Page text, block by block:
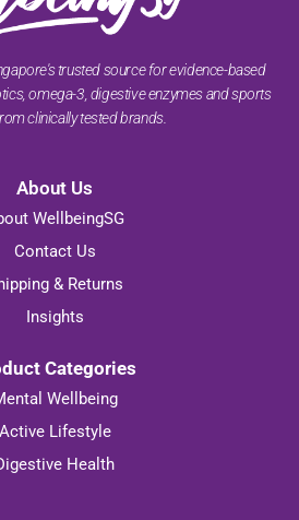
trusted source for evidence-based
omega-3, digestive enzymes and sports
clinically tested brands.
About Us
WellbeingSG
Contact Us
& Returns
Insights
Categories
Wellbeing
Active Lifestyle
Health